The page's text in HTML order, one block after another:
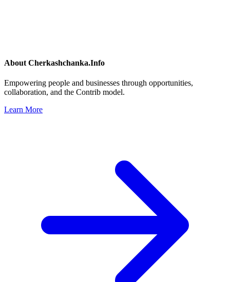
About Cherkashchanka.Info
Empowering people and businesses through opportunities,
collaboration, and the Contrib model.
Learn More